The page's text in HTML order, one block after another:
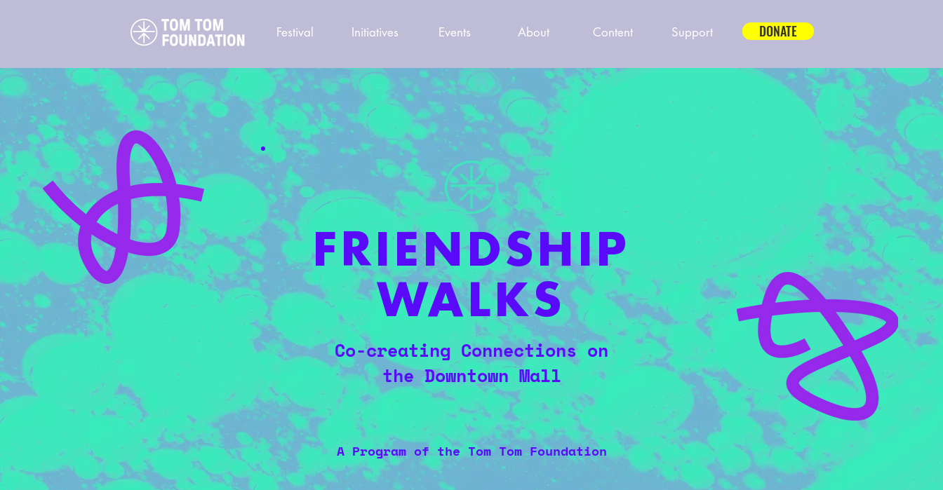
Festival Initiatives Events About Content Support DONATE
FRIENDSHIP
WALKS
Co-creating Connections on
the Downtown Mall
A Program of the Tom Tom Foundation